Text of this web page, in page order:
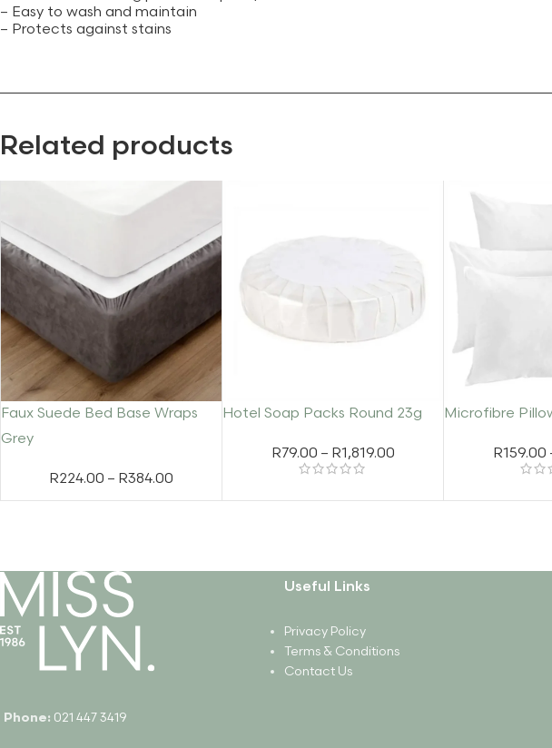
– Easy to wash and maintain
– Protects against stains
Related products
Faux Suede Bed Base Wraps
Grey
R224.00 – R384.00
Hotel Soap Packs Round 23g
R79.00 – R1,819.00
Microfibre
R159.00
Phone: 021 447 3419
Useful Links
Privacy Policy
Terms & Conditions
Contact Us